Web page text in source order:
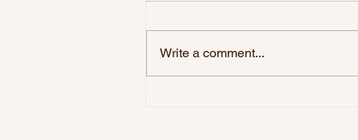
Write a comment...